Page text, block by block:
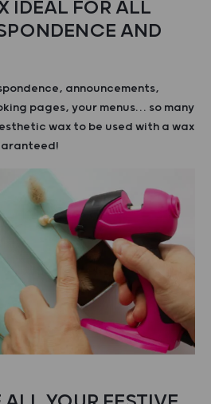
IDEAL FOR ALL
AND
announcements,
pages, your menus… so many
wax to be used with a wax